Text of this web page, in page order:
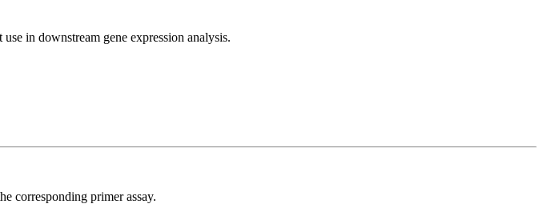
in downstream gene expression analysis.
corresponding primer assay.